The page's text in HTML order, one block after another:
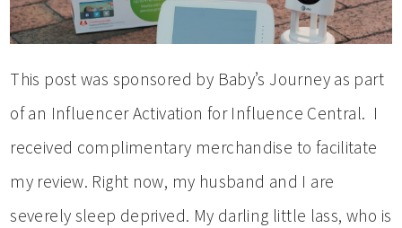
This post was sponsored by Baby’s Journey as part
of an Influencer Activation for Influence Central. I
received complimentary merchandise to facilitate
my review. Right now, my husband and I are
severely sleep deprived. My darling little lass, who is